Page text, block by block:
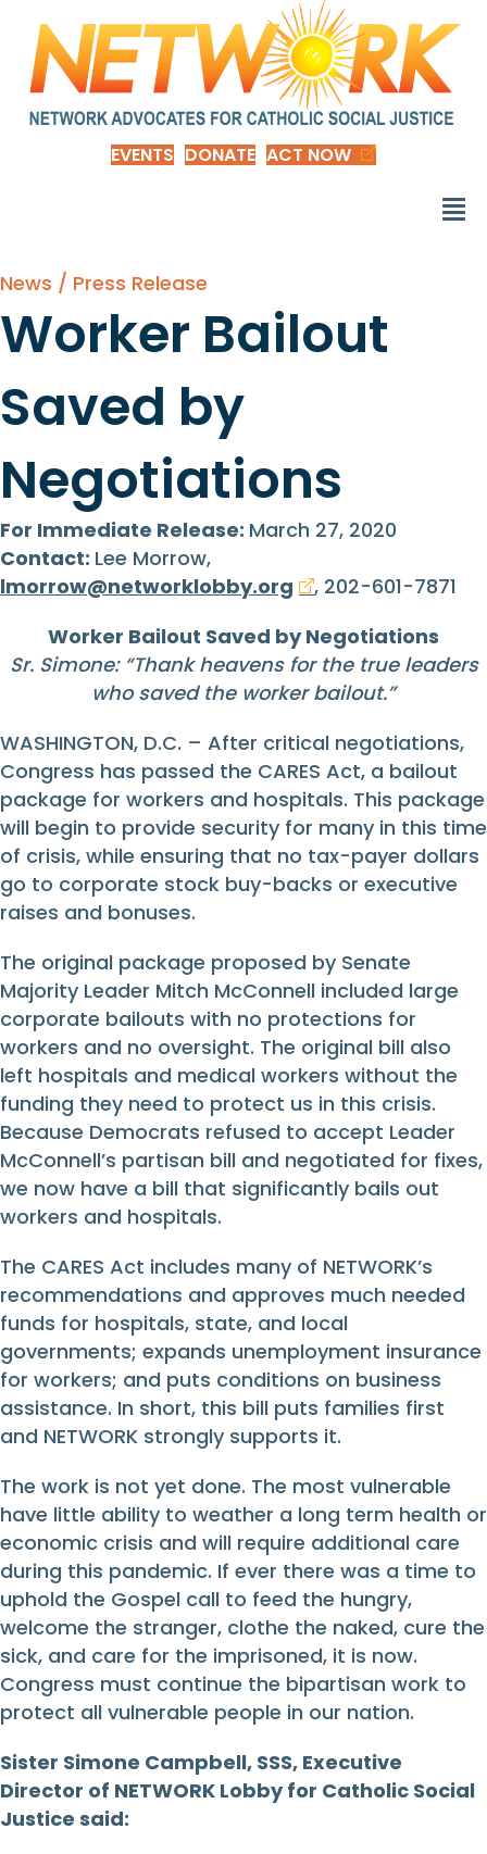
EVENTS DONATE ACT NOW
News / Press Release
Worker Bailout
Saved by
Negotiations
For Immediate Release: March 27, 2020
Contact: Lee Morrow,
lmorrow@networklobby.org
, 202-601-7871
Worker Bailout Saved by Negotiations
Sr. Simone: “Thank heavens for the true leaders
who saved the worker bailout.”
WASHINGTON, D.C. – After critical negotiations,
Congress has passed the CARES Act, a bailout
package for workers and hospitals. This package
will begin to provide security for many in this time
of crisis, while ensuring that no tax-payer dollars
go to corporate stock buy-backs or executive
raises and bonuses.
The original package proposed by Senate
Majority Leader Mitch McConnell included large
corporate bailouts with no protections for
workers and no oversight. The original bill also
left hospitals and medical workers without the
funding they need to protect us in this crisis.
Because Democrats refused to accept Leader
McConnell’s partisan bill and negotiated for fixes,
we now have a bill that significantly bails out
workers and hospitals.
The CARES Act includes many of NETWORK’s
recommendations and approves much needed
funds for hospitals, state, and local
governments; expands unemployment insurance
for workers; and puts conditions on business
assistance. In short, this bill puts families first
and NETWORK strongly supports it.
The work is not yet done. The most vulnerable
have little ability to weather a long term health or
economic crisis and will require additional care
during this pandemic. If ever there was a time to
uphold the Gospel call to feed the hungry,
welcome the stranger, clothe the naked, cure the
sick, and care for the imprisoned, it is now.
Congress must continue the bipartisan work to
protect all vulnerable people in our nation.
Sister Simone Campbell, SSS, Executive
Director of NETWORK Lobby for Catholic Social
Justice said: